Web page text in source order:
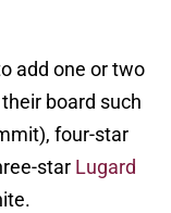
add one or two
board such
four-star
star Lugard